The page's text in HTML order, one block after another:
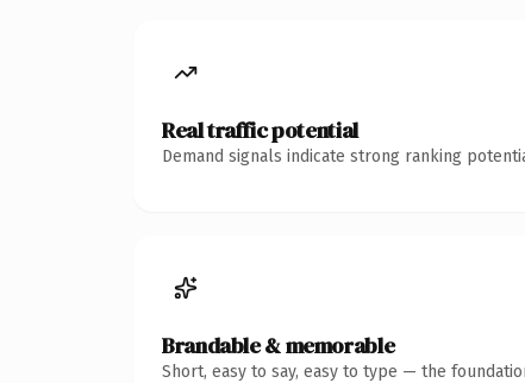
Real traffic potential
Demand signals indicate strong ranking
Brandable & memorable
Short, easy to say, easy to type — the